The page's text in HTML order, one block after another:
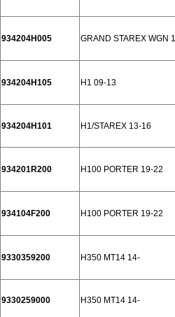
934204H005 GRAND STAREX WGN
934204H105 H1 09-13
934204H101 H1/STAREX 13-16
934201R200 H100 PORTER 19-22
934104F200 H100 PORTER 19-22
9330359200 H350 MT14 14-
9330259000 H350 MT14 14-